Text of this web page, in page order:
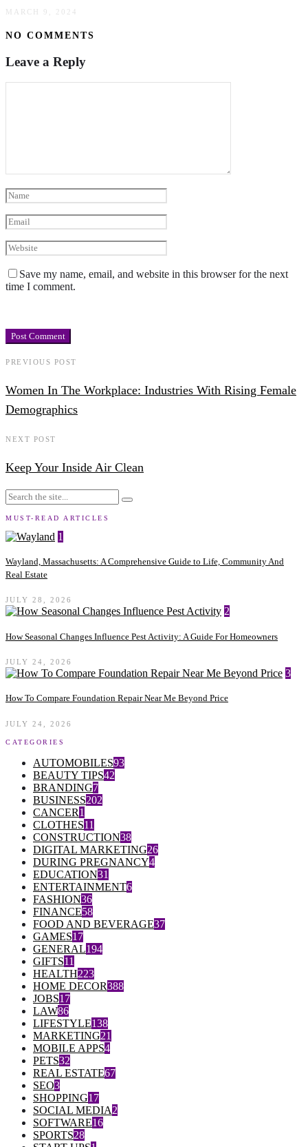
MARCH 9, 2024
NO COMMENTS
Leave a Reply
Save my name, email, and website in this browser for the next
time I comment.
PREVIOUS POST
Women In The Workplace: Industries With Rising Female
Demographics
NEXT POST
Keep Your Inside Air Clean
MUST-READ ARTICLES
1
Wayland, Massachusetts: A Comprehensive Guide to Life, Community And
Real Estate
JULY 28, 2026
2
How Seasonal Changes Influence Pest Activity: A Guide For Homeowners
JULY 24, 2026
3
How To Compare Foundation Repair Near Me Beyond Price
JULY 24, 2026
CATEGORIES
AUTOMOBILES93
BEAUTY TIPS42
BRANDING7
BUSINESS202
CANCER1
CLOTHES11
CONSTRUCTION38
DIGITAL MARKETING26
DURING PREGNANCY4
EDUCATION31
ENTERTAINMENT6
FASHION36
FINANCE58
FOOD AND BEVERAGE37
GAMES17
GENERAL194
GIFTS11
HEALTH223
HOME DECOR388
JOBS17
LAW86
LIFESTYLE138
MARKETING21
MOBILE APPS4
PETS32
REAL ESTATE67
SEO3
SHOPPING17
SOCIAL MEDIA2
SOFTWARE16
SPORTS28